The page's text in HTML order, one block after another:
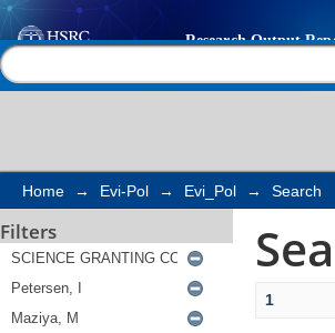
Search
Home → Evi-Pol → Evi_Pol → Search
Filters
1